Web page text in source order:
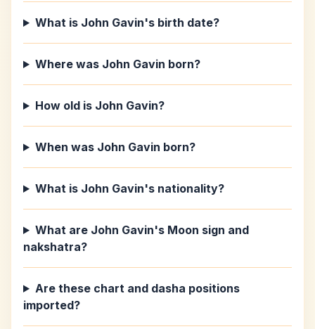
What is John Gavin's birth date?
Where was John Gavin born?
How old is John Gavin?
When was John Gavin born?
What is John Gavin's nationality?
What are John Gavin's Moon sign and
nakshatra?
Are these chart and dasha positions
imported?